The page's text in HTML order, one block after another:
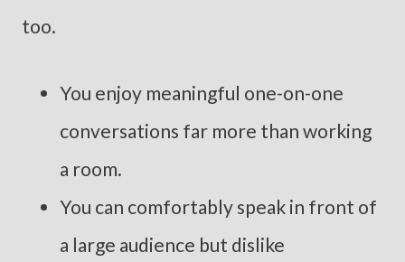
too.
You enjoy meaningful one-on-one
conversations far more than working
a room.
You can comfortably speak in front of
a large audience but dislike